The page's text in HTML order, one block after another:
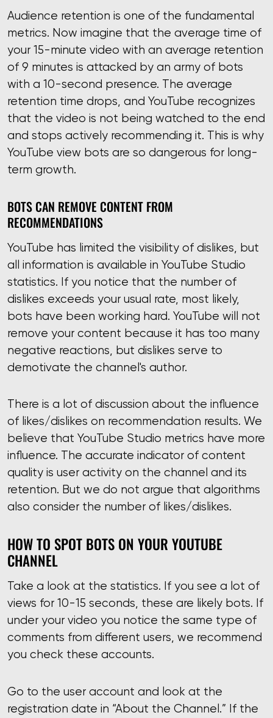
Audience retention is one of the fundamental
metrics. Now imagine that the average time of
your 15-minute video with an average retention
of 9 minutes is attacked by an army of bots
with a 10-second presence. The average
retention time drops, and YouTube recognizes
that the video is not being watched to the end
and stops actively recommending it. This is why
YouTube view bots are so dangerous for long-
term growth.
BOTS CAN REMOVE CONTENT FROM
RECOMMENDATIONS
YouTube has limited the visibility of dislikes, but
all information is available in YouTube Studio
statistics. If you notice that the number of
dislikes exceeds your usual rate, most likely,
bots have been working hard. YouTube will not
remove your content because it has too many
negative reactions, but dislikes serve to
demotivate the channel's author.
There is a lot of discussion about the influence
of likes/dislikes on recommendation results. We
believe that YouTube Studio metrics have more
influence. The accurate indicator of content
quality is user activity on the channel and its
retention. But we do not argue that algorithms
also consider the number of likes/dislikes.
HOW TO SPOT BOTS ON YOUR YOUTUBE
CHANNEL
Take a look at the statistics. If you see a lot of
views for 10-15 seconds, these are likely bots. If
under your video you notice the same type of
comments from different users, we recommend
you check these accounts.
Go to the user account and look at the
registration date in “About the Channel.” If the